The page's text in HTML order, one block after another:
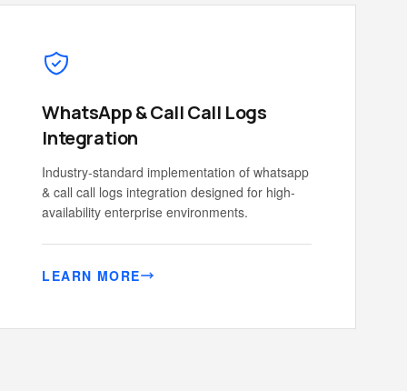
WhatsApp & Call Call Logs
Integration
Industry-standard implementation of whatsapp
& call call logs integration designed for high-
availability enterprise environments.
LEARN MORE